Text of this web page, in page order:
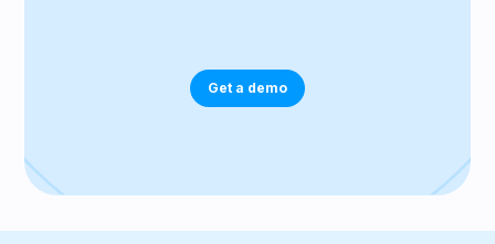
Get a demo